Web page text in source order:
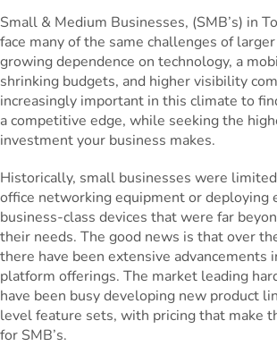
Small & Medium Businesses, (SMB’s) in
face many of the same challenges of
growing dependence on technology, a
shrinking budgets, and higher visibility
increasingly important in this climate to
a competitive edge, while seeking the
investment your business makes.
Historically, small businesses were
office networking equipment or deploying
business-class devices that were far
their needs. The good news is that over
there have been extensive advancements
platform offerings. The market leading
have been busy developing new product
level feature sets, with pricing that make
for SMB’s.